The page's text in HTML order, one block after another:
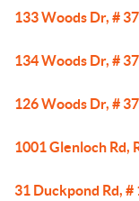
133 Woods Dr, #
134 Woods Dr, #
126 Woods Dr, #
1001 Glenloch Rd,
31 Duckpond Rd,